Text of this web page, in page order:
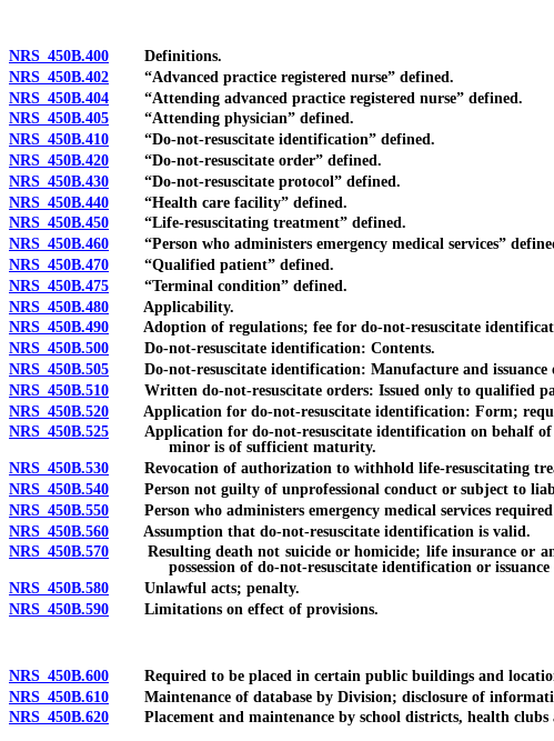
NRS 450B.400 Definitions.
NRS 450B.402 “Advanced practice registered nurse” defined.
NRS 450B.404 “Attending advanced practice registered nurse” defined.
NRS 450B.405 “Attending physician” defined.
NRS 450B.410 “Do-not-resuscitate identification” defined.
NRS 450B.420 “Do-not-resuscitate order” defined.
NRS 450B.430 “Do-not-resuscitate protocol” defined.
NRS 450B.440 “Health care facility” defined.
NRS 450B.450 “Life-resuscitating treatment” defined.
NRS 450B.460 “Person who administers emergency medical services”
NRS 450B.470 “Qualified patient” defined.
NRS 450B.475 “Terminal condition” defined.
NRS 450B.480 Applicability.
NRS 450B.490 Adoption of regulations; fee for do-not-resuscitate
NRS 450B.500 Do-not-resuscitate identification: Contents.
NRS 450B.505 Do-not-resuscitate identification: Manufacture and issuance
NRS 450B.510 Written do-not-resuscitate orders: Issued only to qualified
NRS 450B.520 Application for do-not-resuscitate identification: Form;
NRS 450B.525 Application for do-not-resuscitate identification on behalf of
minor is of sufficient maturity.
NRS 450B.530 Revocation of authorization to withhold life-resuscitating
NRS 450B.540 Person not guilty of unprofessional conduct or subject to
NRS 450B.550 Person who administers emergency medical services
NRS 450B.560 Assumption that do-not-resuscitate identification is valid.
NRS 450B.570 Resulting death not suicide or homicide; life insurance or
possession of do-not-resuscitate identification or
NRS 450B.580 Unlawful acts; penalty.
NRS 450B.590 Limitations on effect of provisions.
NRS 450B.600 Required to be placed in certain public buildings and
NRS 450B.610 Maintenance of database by Division; disclosure of
NRS 450B.620 Placement and maintenance by school districts, health clubs